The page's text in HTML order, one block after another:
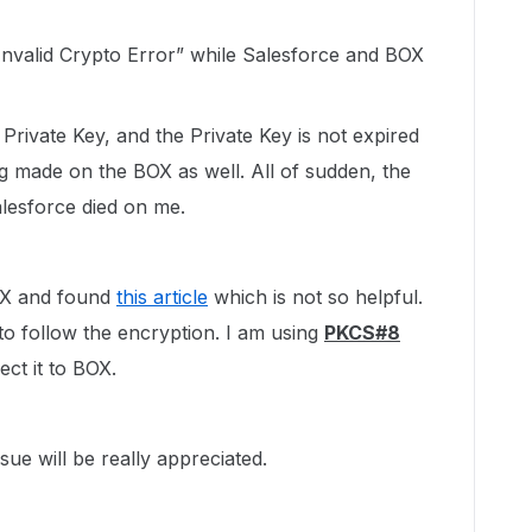
Crypto Error” while Salesforce and BOX
Key, and the Private Key is not expired
made on the BOX as well. All of sudden, the
died on me.
and found this article which is not so helpful.
follow the encryption. I am using PKCS#8
it to BOX.
will be really appreciated.